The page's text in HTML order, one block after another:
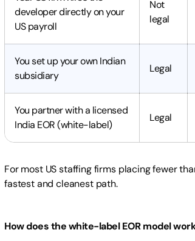
developer directly on your
US payroll
Not
legal
You set up your own Indian
subsidiary
Legal
You partner with a licensed
India EOR (white-label)
Legal
For most US staffing firms placing fewer
fastest and cleanest path.
How does the white-label EOR model